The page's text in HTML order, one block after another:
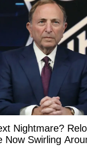
Nightmare?
Now Swirling